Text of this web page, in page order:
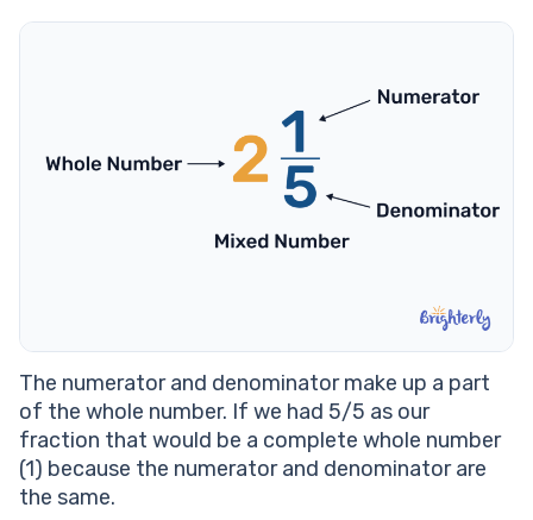
The numerator and denominator make up a part
of the whole number. If we had 5/5 as our
fraction that would be a complete whole number
(1) because the numerator and denominator are
the same.